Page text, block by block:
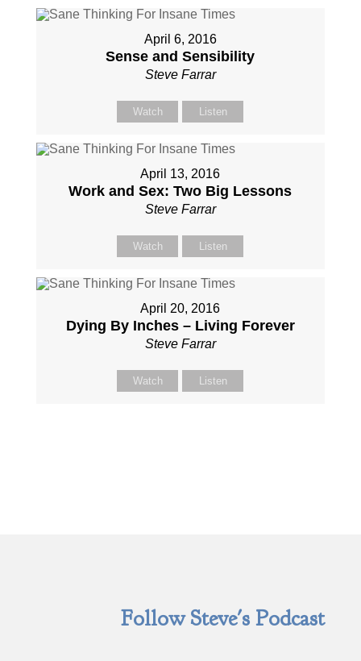
April 6, 2016
Sense and Sensibility
Steve Farrar
Watch Listen
April 13, 2016
Work and Sex: Two Big Lessons
Steve Farrar
Watch Listen
April 20, 2016
Dying By Inches – Living Forever
Steve Farrar
Watch Listen
Follow Steve's Podcast